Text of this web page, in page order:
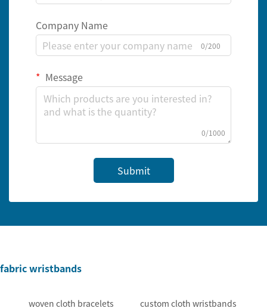
Company Name
0/200
Message
0/1000
Submit
fabric wristbands
woven cloth bracelets custom cloth wristbands